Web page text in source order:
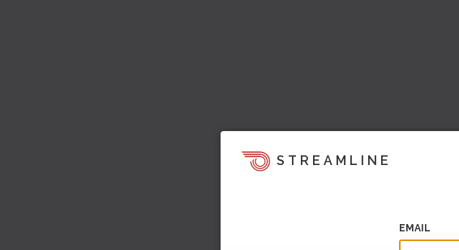
STREAMLINE
EMAIL